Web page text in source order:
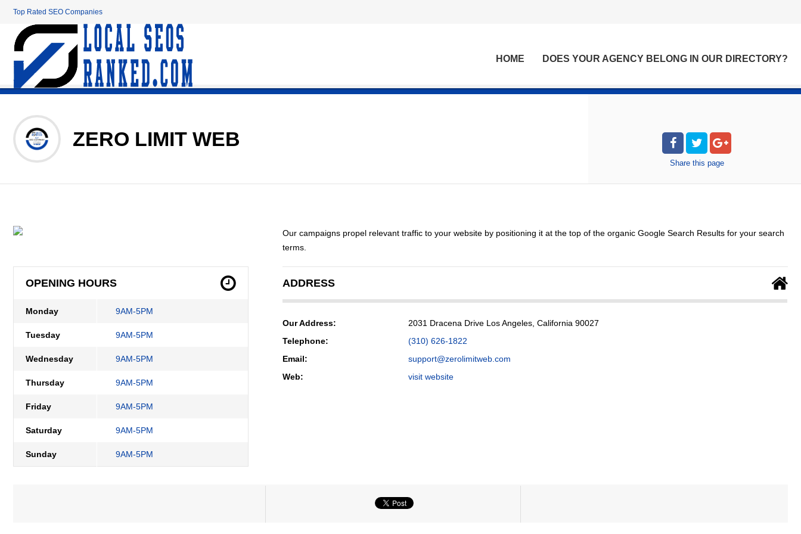
Top Rated SEO Companies
HOME DOES YOUR AGENCY BELONG IN OUR DIRECTORY?
ZERO LIMIT WEB
Share this page
Our campaigns propel relevant traffic to your website by positioning it at the top of the organic Google Search Results for your search
terms.
OPENING HOURS
Monday 9AM-5PM
Tuesday 9AM-5PM
Wednesday 9AM-5PM
Thursday 9AM-5PM
Friday 9AM-5PM
Saturday 9AM-5PM
Sunday 9AM-5PM
ADDRESS
Our Address:
2031 Dracena Drive Los Angeles, California 90027
Telephone:
(310) 626-1822
Email:
support@zerolimitweb.com
Web:
visit website